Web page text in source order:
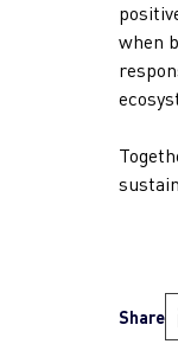
when
Share